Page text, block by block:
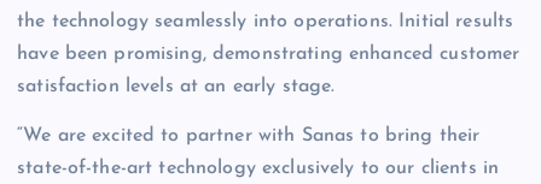
the technology seamlessly into operations. Initial results
have been promising, demonstrating enhanced customer
satisfaction levels at an early stage.
“We are excited to partner with Sanas to bring their
state-of-the-art technology exclusively to our clients in